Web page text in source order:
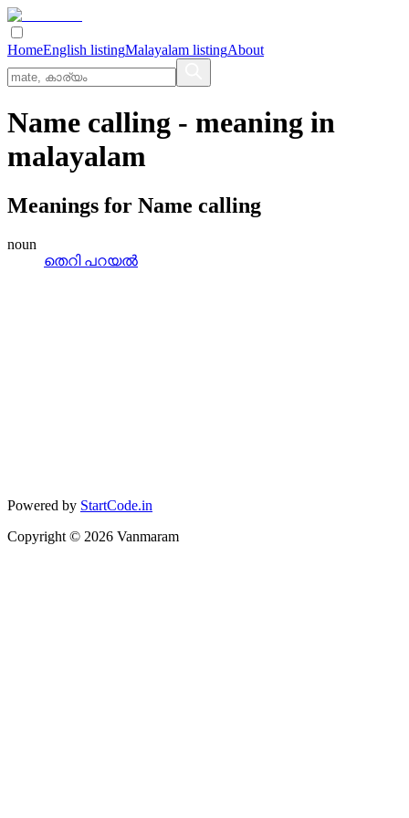
HomeEnglish listingMalayalam listingAbout
Name calling - meaning in
malayalam
Meanings for Name calling
noun
തെറി പറയൽ
Powered by StartCode.in
Copyright © 2026 Vanmaram